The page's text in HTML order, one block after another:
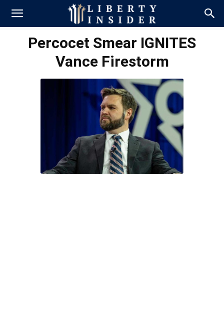
Percocet Smear IGNITES
Vance Firestorm